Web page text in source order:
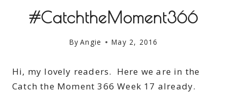
#CatchtheMoment366
By Angie May 2, 2016
Hi, my lovely readers. Here we are in the
Catch the Moment 366 Week 17 already.